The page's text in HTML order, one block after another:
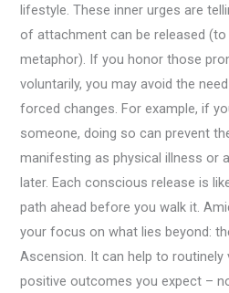
lifestyle. These inner urges are
of attachment can be released
metaphor). If you honor those
voluntarily, you may avoid the
forced changes. For example, if
someone, doing so can prevent
manifesting as physical illness or
later. Each conscious release is
path ahead before you walk it.
your focus on what lies beyond:
Ascension. It can help to routinely
positive outcomes you expect –